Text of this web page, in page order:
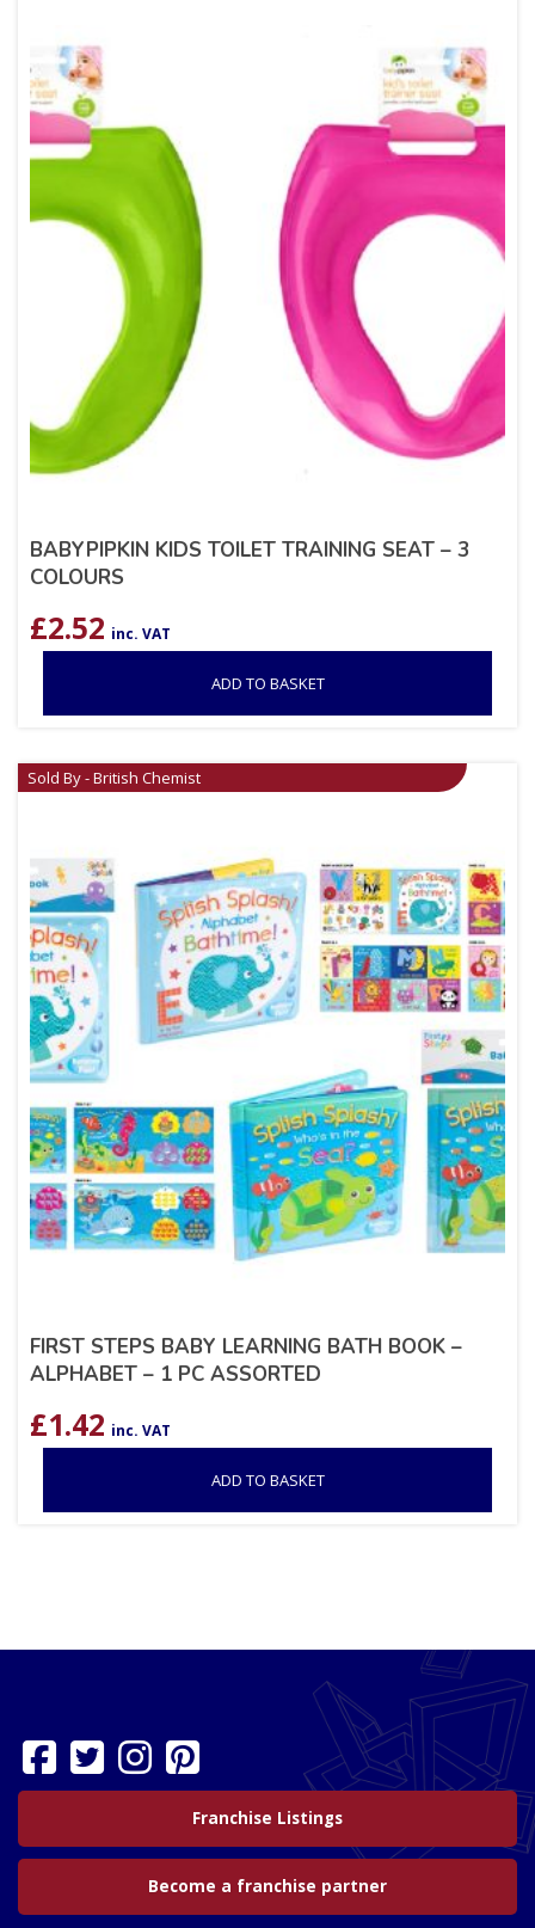
BABYPIPKIN KIDS TOILET TRAINING SEAT – 3
COLOURS
£2.52 inc. VAT
ADD TO BASKET
Sold By - British Chemist
FIRST STEPS BABY LEARNING BATH BOOK –
ALPHABET – 1 PC ASSORTED
£1.42 inc. VAT
ADD TO BASKET
Franchise Listings
Become a franchise partner